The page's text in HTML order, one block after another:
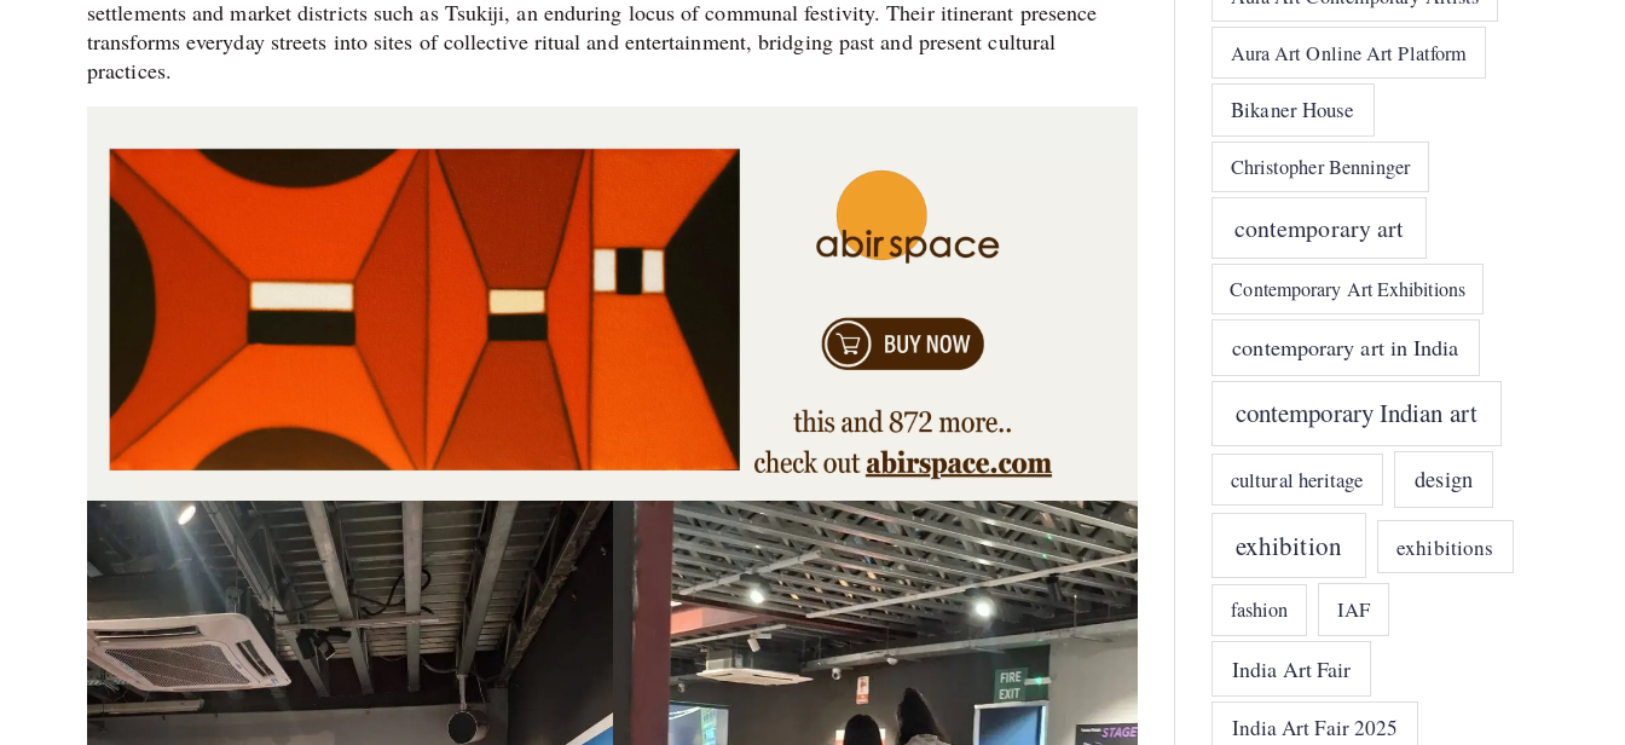
settlements and market districts such as Tsukiji, an enduring locus of communal festivity. Their itinerant presence
transforms everyday streets into sites of collective ritual and entertainment, bridging past and present cultural
practices.
Aura Art Online Art Platform
Bikaner House
Christopher Benninger
contemporary art
Contemporary Art Exhibitions
contemporary art in India
contemporary Indian art
cultural heritage design
exhibition exhibitions
fashion IAF
India Art Fair
India Art Fair 2025